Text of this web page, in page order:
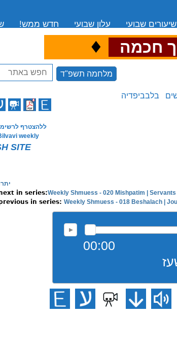
חדש ממש! עלון שבועי שיעורים שבועי
חכמה ♦
Search
מלחמה תשפ"ד
בלבביפדיה
ללהצטרף
weekly
SITE
Weekly Shmuess - 020 Mishpatim |
Weekly Shmuess - 018 Beshalach |
00:00